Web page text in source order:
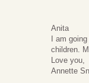
Anita
I am
children.
Love you,
Annette